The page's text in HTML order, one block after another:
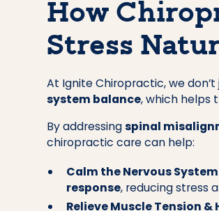
How
Stress
At Ignite Chiropractic, we
system balance, which helps
By addressingspinal
chiropractic care can help:
Calm the Nervous System
response, reducing stress
Relieve Muscle Tension &